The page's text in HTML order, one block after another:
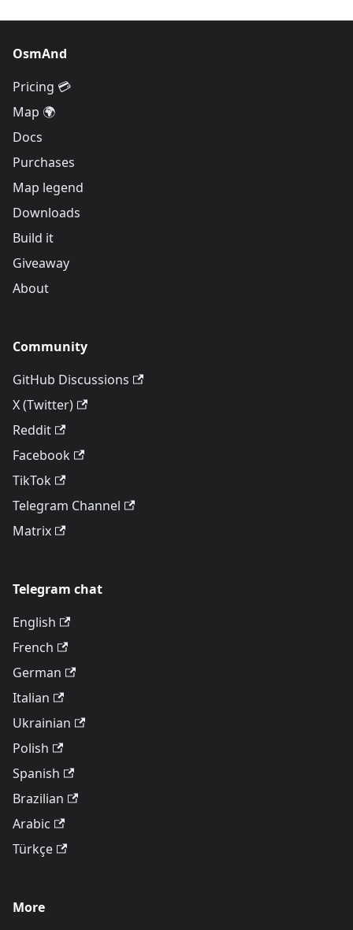
OsmAnd
Pricing 💳
Map 🌍
Docs
Purchases
Map legend
Downloads
Build it
Giveaway
About
Community
GitHub Discussions
X (Twitter)
Reddit
Facebook
TikTok
Telegram Channel
Matrix
Telegram chat
English
French
German
Italian
Ukrainian
Polish
Spanish
Brazilian
Arabic
Türkçe
More